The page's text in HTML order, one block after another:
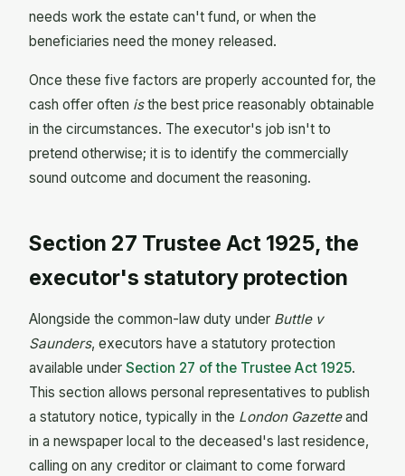
needs work the estate can't fund, or when the
beneficiaries need the money released.
Once these five factors are properly accounted for, the
cash offer often isthe best price reasonably obtainable
in the circumstances. The executor's job isn't to
pretend otherwise; it is to identify the commercially
sound outcome and document the reasoning.
Section 27 Trustee Act 1925, the
executor's statutory protection
Alongside the common-law duty under Buttle v
Saunders, executors have a statutory protection
available under Section 27 of the Trustee Act 1925.
This section allows personal representatives to publish
a statutory notice, typically in the London Gazetteand
in a newspaper local to the deceased's last residence,
calling on any creditor or claimant to come forward